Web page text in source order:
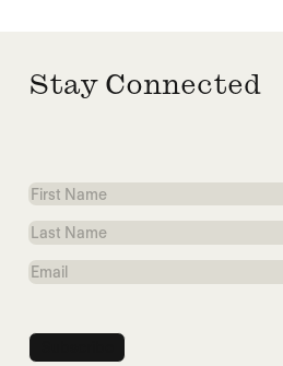
Stay Connected
First
Name
Last
Name
Email